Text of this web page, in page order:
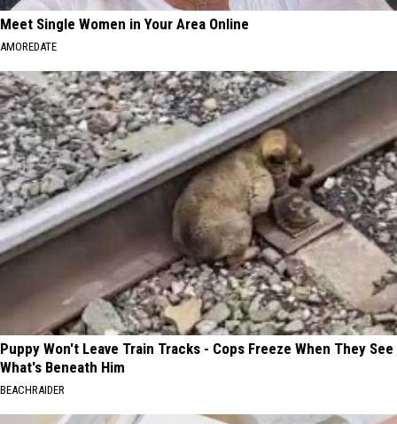
Meet Single Women in Your Area Online
AMOREDATE
Puppy Won't Leave Train Tracks - Cops Freeze When They See
What's Beneath Him
BEACHRAIDER